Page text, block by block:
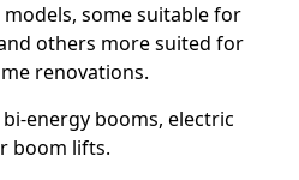
some suitable for
others more suited for
renovations.
energy booms, electric
boom lifts.